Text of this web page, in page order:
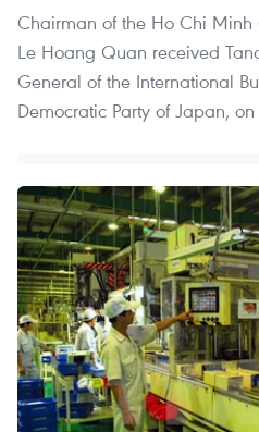
Chairman of the Ho Chi Minh
Le Hoang Quan received
General of the International
Democratic Party of Japan,